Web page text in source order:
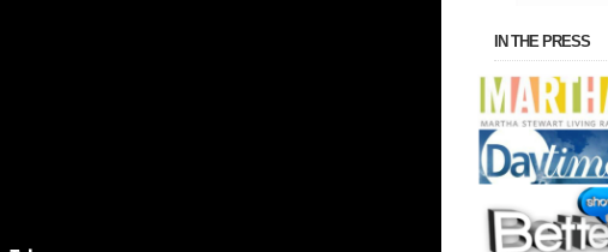
IN THE PRESS